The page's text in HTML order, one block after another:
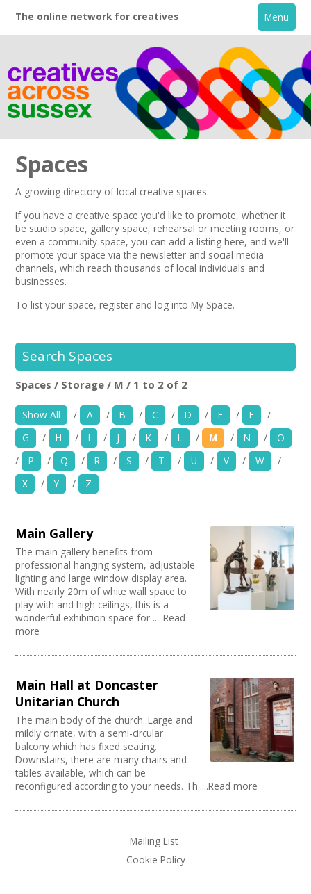
The online network for creatives Menu
Home
About
Creative Directory
Events
Creative Spaces
Opportunities
Media
Contact
+
My Space
+
User Guide
Join Network
Spaces
A growing directory of local creative spaces.
If you have a creative space you'd like to promote, whether it
be studio space, gallery space, rehearsal or meeting rooms, or
even a community space, you can add a listing here, and we'll
promote your space via the newsletter and social media
channels, which reach thousands of local individuals and
businesses.
To list your space,register and log into My Space.
Search Spaces
Use my current location
Bar/Café
Hearing Loop
Public Telephone
Chairs/tables Available
Heating
Screen/Projector
Disabled Access to Hall/Stage
Internet Access
Kitchen
Stage
Load/Unload Area to Hall/Stage
Stage Lighting
Double glazing
Mains Electricity
Storage
Choose Venue Type
Church
Gallery
Studio
Club
Music Venue
Theatre
Commercial Space
Village Hall
Community Space
Other
Function Room
Performance Space
Choose Licences
Club Premises Certificate
Premises License
PRS License
Choose Network
Creatives Across Sussex
Creative Hertfordshire
Creative Somerset
Creative Torbay
Swindon Does Arts
Spaces / Storage / M / 1 to 2 of 2
Show All / A / B / C / D / E / F
/
G
/ H / I / J / K / L / M / N /
O
/
P / Q / R / S / T / U / V / W
/
X
/ Y / Z
Main Gallery
The main gallery benefits from
professional hanging system, adjustable
lighting and large window display area.
With nearly 20m of white wall space to
play with and high ceilings, this is a
wonderful exhibition space for .....Read
more
Main Hall at Doncaster
Unitarian Church
The main body of the church. Large and
mildly ornate, with a semi-circular
balcony which has fixed seating.
Downstairs, there are many chairs and
tables available, which can be
reconfigured according to your needs. Th.....Read more
Mailing List
Cookie Policy